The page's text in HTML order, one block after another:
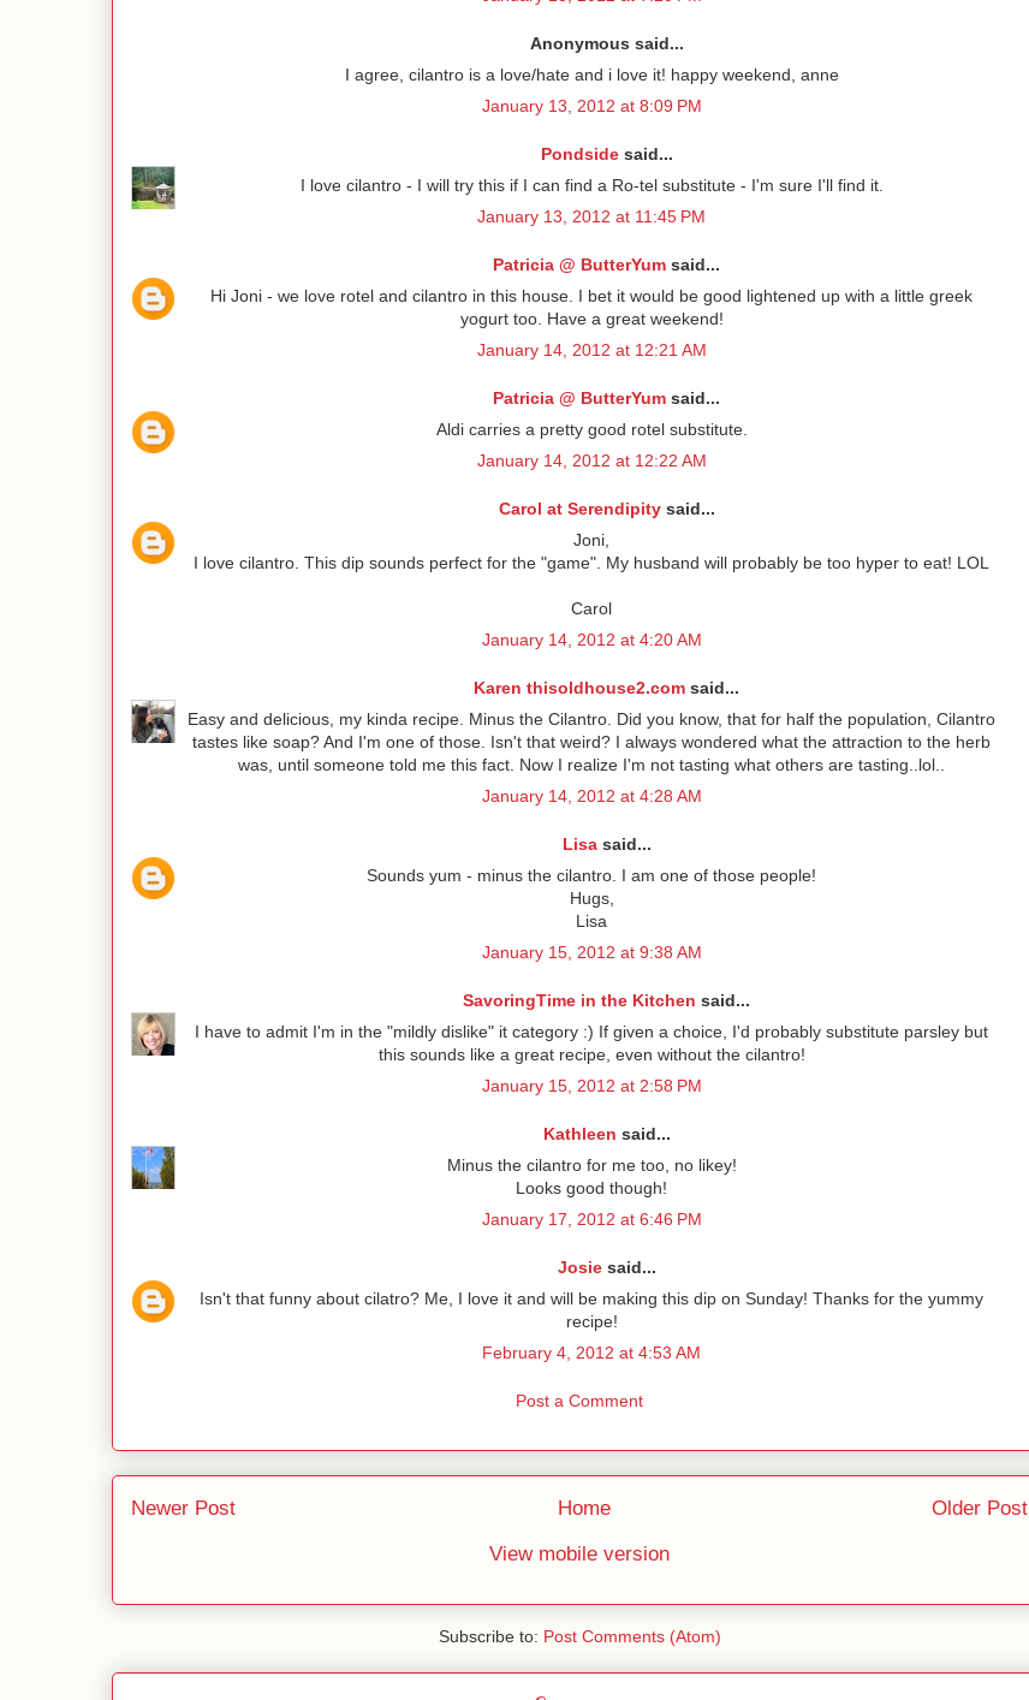
Anonymous said...
I agree, cilantro is a love/hate and i love it! happy weekend, anne
January 13, 2012 at 8:09 PM
Pondsidesaid...
I love cilantro - I will try this if I can find a Ro-tel substitute - I'm sure I'll find it.
January 13, 2012 at 11:45 PM
Patricia @ ButterYum said...
Hi Joni - we love rotel and cilantro in this house. I bet it would be good lightened up with a little greek
yogurt too. Have a great weekend!
January 14, 2012 at 12:21 AM
Patricia @ ButterYum said...
Aldi carries a pretty good rotel substitute.
January 14, 2012 at 12:22 AM
Carol at Serendipitysaid...
Joni,
I love cilantro. This dip sounds perfect for the "game". My husband will probably be too hyper to eat! LOL
Carol
January 14, 2012 at 4:20 AM
Karen thisoldhouse2.com said...
Easy and delicious, my kinda recipe. Minus the Cilantro. Did you know, that for half the population, Cilantro
tastes like soap? And I'm one of those. Isn't that weird? I always wondered what the attraction to the herb
was, until someone told me this fact. Now I realize I'm not tasting what others are tasting..lol..
January 14, 2012 at 4:28 AM
Lisasaid...
Sounds yum - minus the cilantro. I am one of those people!
Hugs,
Lisa
January 15, 2012 at 9:38 AM
SavoringTime in the Kitchen said...
I have to admit I'm in the "mildly dislike" it category :) If given a choice, I'd probably substitute parsley but
this sounds like a great recipe, even without the cilantro!
January 15, 2012 at 2:58 PM
Kathleen said...
Minus the cilantro for me too, no likey!
Looks good though!
January 17, 2012 at 6:46 PM
Josiesaid...
Isn't that funny about cilatro? Me, I love it and will be making this dip on Sunday! Thanks for the yummy
recipe!
February 4, 2012 at 4:53 AM
Post a Comment
Newer Post Older Post
Home
View mobile version
Subscribe to: Post Comments (Atom)